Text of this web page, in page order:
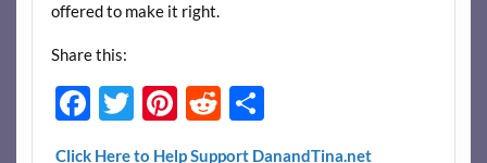
offered to make it right.
Share this:
F T Pi R S
Click Here to Help Support DanandTina.net